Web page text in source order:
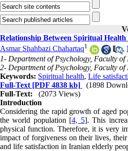
Relationship Between Spiritual
Asmar Shahbazi Chahartaq1 ,
1- Department of Psychology, Faculty
2- Department of Psychology, Faculty
Keywords: Spiritual health, Life
Full-Text [PDF 4838 kb] (1898
Full-Text:
(2073 Views)
Introduction
Considering the rapid growth of aged
the world population [4, 5]. This
physical function. Therefore, it is very
impact of forgiveness on their lives,
and life satisfaction in Iranian elderly